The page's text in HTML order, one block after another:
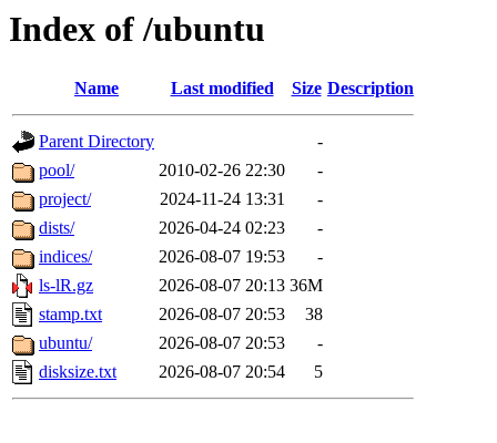
Index of /ubuntu
Name Last modified Size Description
Parent Directory
-
pool/
2010-02-26 22:30
-
project/
2024-11-24 13:31
-
dists/
2026-04-24 02:23
-
indices/
2026-08-07 19:53
-
ls-lR.gz
2026-08-07 20:13 36M
stamp.txt
2026-08-07 20:53
38
ubuntu/
2026-08-07 20:53
-
disksize.txt
2026-08-07 20:54 5